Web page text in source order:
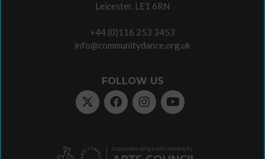
Leicester, LE1 6RN
+44 (0)116 253 3453
info@communitydance.org.uk
FOLLOW US